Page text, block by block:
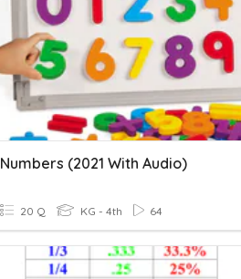
Numbers (2021 With Audio)
20 Q KG - 4th 64